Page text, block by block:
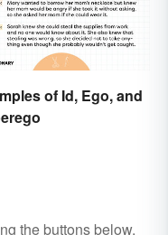
of Id, Ego, and
the buttons below.